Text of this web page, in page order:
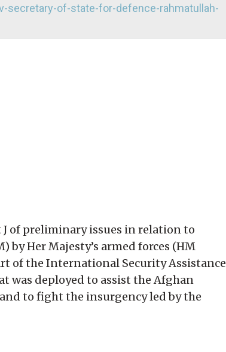
secretary-of-state-for-defence-rahmatullah-
of preliminary issues in relation to
Her Majesty’s armed forces (HM
of the International Security Assistance
was deployed to assist the Afghan
to fight the insurgency led by the